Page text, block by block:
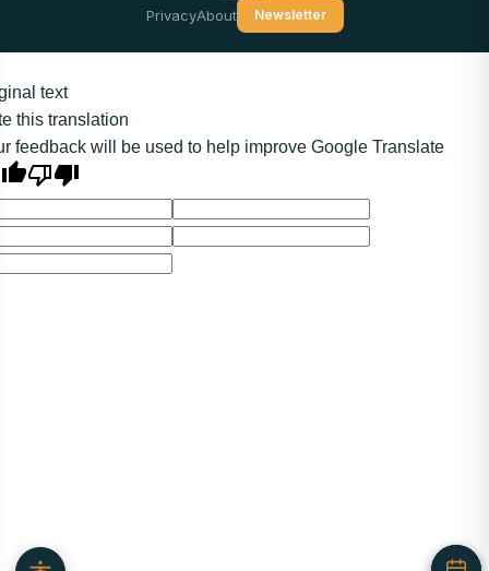
PrivacyAbout Newsletter
text
this translation
feedback will be used to help improve Google Translate